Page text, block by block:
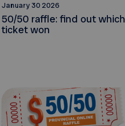
January 30 2026
50/50 raffle: find out which
ticket won